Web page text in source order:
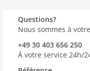
Questions?
Nous sommes à
+49 30 403 656 250
À votre service 24h/